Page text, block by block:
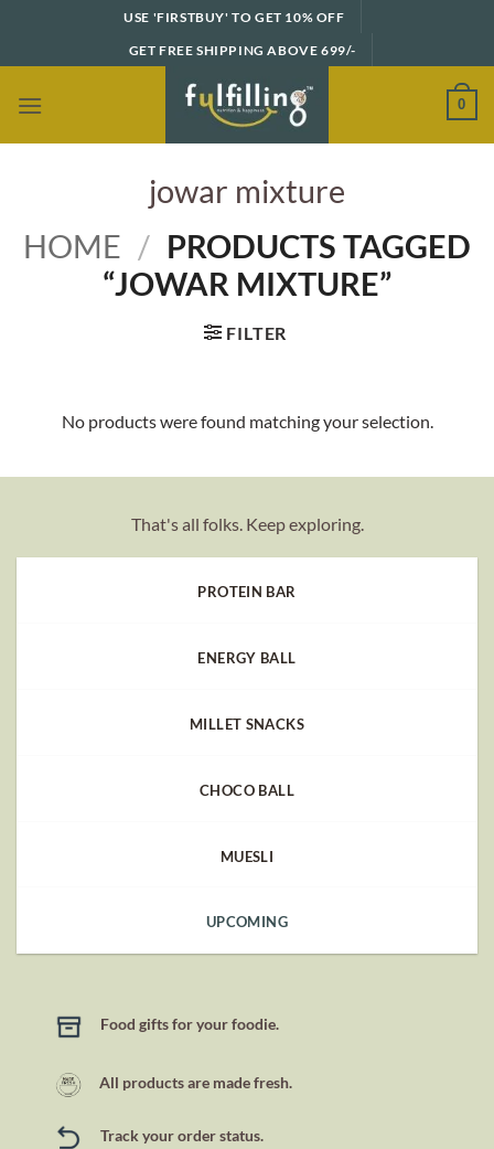
content
USE 'FIRSTBUY' TO GET 10% OFF
GET FREE SHIPPING ABOVE 699/-
0
jowar mixture
HOME / PRODUCTS TAGGED
“JOWAR MIXTURE”
FILTER
No products were found matching your selection.
That's all folks. Keep exploring.
PROTEIN BAR
ENERGY BALL
MILLET SNACKS
CHOCO BALL
MUESLI
UPCOMING
Food gifts for your foodie.
All products are made fresh.
Track your order status.